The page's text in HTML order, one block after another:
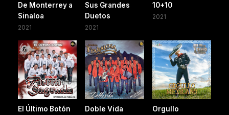
De Monterrey a
Sinaloa
2021
Sus Grandes
Duetos
2021
10+10
2021
El Último Botón Doble Vida
Orgullo